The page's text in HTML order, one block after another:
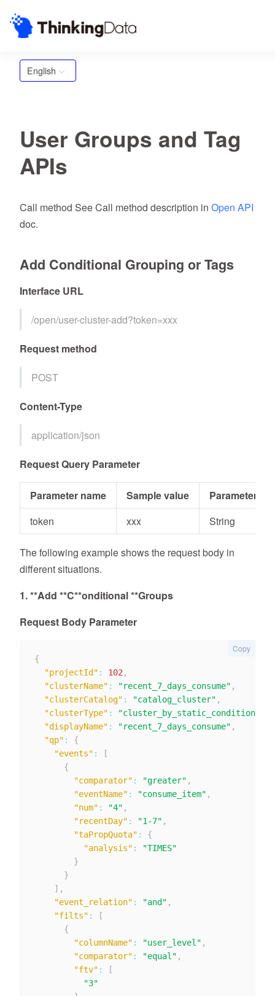
English
User Groups and Tag
APIs
Call method See Call method description in Open API
doc.
Add Conditional Grouping or Tags
Interface URL
/open/user-cluster-add?token=xxx
Request method
POST
Content-Type
application/json
Request Query Parameter
Parameter name Sample value
Parameter
token
xxx String
The following example shows the request body in
different situations.
1. **Add **C**onditional **Groups
Request Body Parameter
{
"projectId" : 102 ,
"clusterName" : "recent_7_days_consume" ,
"clusterCatalog" : "catalog_cluster" ,
"clusterType" : "cluster_by_static_condition"
"displayName" : "recent_7_days_consume" ,
"qp" :
{
"events" :
[
{
"comparator" : "greater" ,
"eventName" : "consume_item" ,
"num" : "4" ,
"recentDay" : "1-7" ,
"taPropQuota" :
{
"analysis" :
"TIMES"
}
}
] ,
"event_relation" : "and" ,
"filts" :
[
{
"columnName" : "user_level" ,
"comparator" : "equal" ,
"ftv" :
[
"3"
Copy